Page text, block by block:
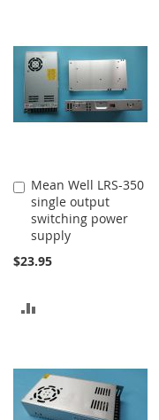
COMPARE
Mean Well LRS-350
single output
switching power
supply
$23.95
Add
to
Cart
COMPARE